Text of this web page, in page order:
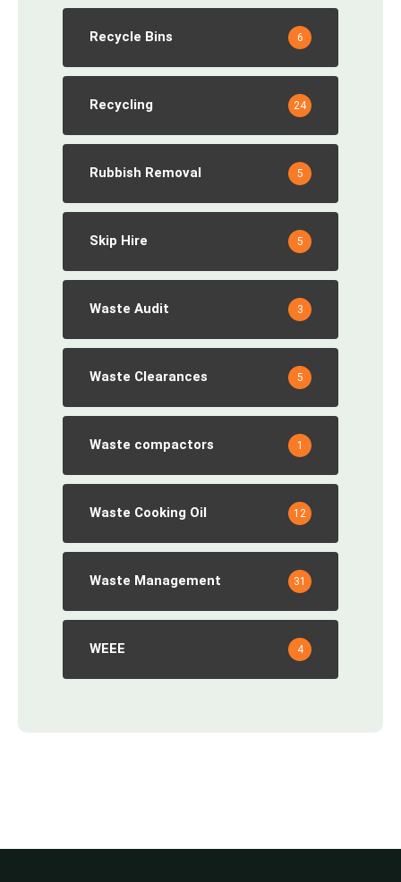
Recycle Bins 6
Recycling 24
Rubbish Removal 5
Skip Hire 5
Waste Audit 3
Waste Clearances 5
Waste compactors 1
Waste Cooking Oil 12
Waste Management 31
WEEE 4